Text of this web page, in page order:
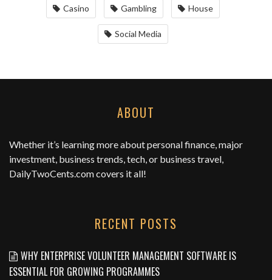
Casino Gambling House
Social Media
ABOUT
Whether it’s learning more about personal finance, major
investment, business trends, tech, or business travel,
DailyTwoCents.comcovers it all!
RECENT POSTS
WHY ENTERPRISE VOLUNTEER MANAGEMENT SOFTWARE IS
ESSENTIAL FOR GROWING PROGRAMMES